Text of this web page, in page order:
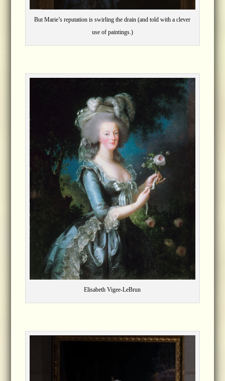
But Marie’s reputation is swirling the drain (and told with a clever
use of paintings.)
Elisabeth Vigee-LeBrun